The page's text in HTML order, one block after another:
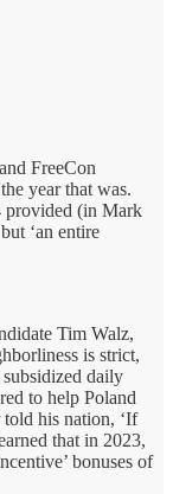
FreeCon
year that was.
provided (in Mark
‘an entire
Tim Walz,
is strict,
daily
to help Poland
his nation, ‘If
that in 2023,
bonuses of